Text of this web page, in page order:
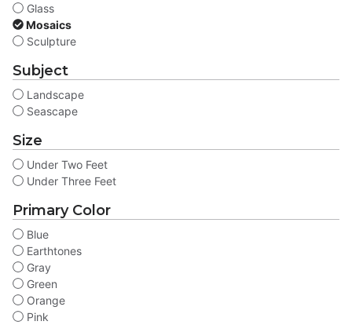
Glass
Mosaics
Sculpture
Subject
Landscape
Seascape
Size
Under Two Feet
Under Three Feet
Primary Color
Blue
Earthtones
Gray
Green
Orange
Pink